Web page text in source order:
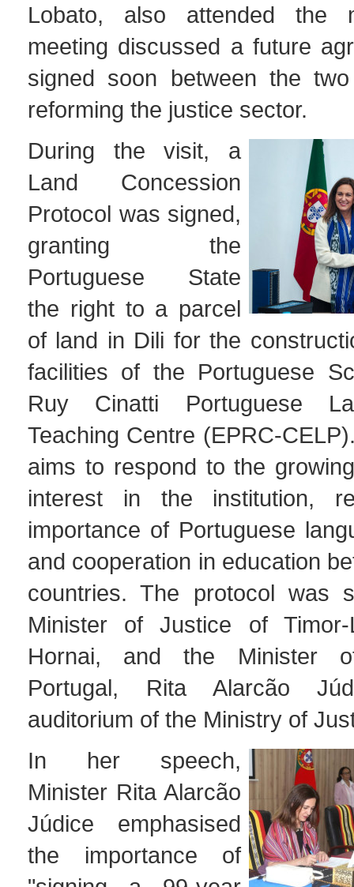
Lobato, also attended the
meeting discussed a future
signed soon between the
reforming the justice sector.
During the visit, a
Land Concession
Protocol was signed,
granting the
Portuguese State
the right to a parcel
of land in Dili for the
facilities of the Portuguese
Ruy Cinatti Portuguese
Teaching Centre (EPRC-
aims to respond to the
interest in the institution,
importance of Portuguese
and cooperation in education
countries. The protocol was
Minister of Justice of Timor-
Hornai, and the Minister
Portugal, Rita Alarcão
auditorium of the Ministry of
In her speech,
Minister Rita Alarcão
Júdice emphasised
the importance of